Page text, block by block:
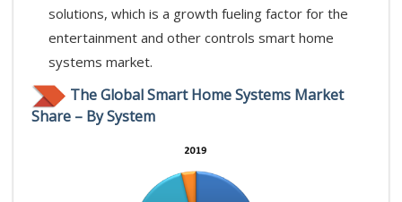
solutions, which is a growth fueling factor for the
entertainment and other controls smart home
systems market.
The Global Smart Home Systems Market
Share – By System